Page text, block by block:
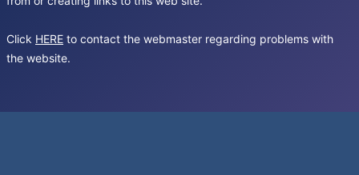
Click HERE to contact the webmaster regarding problems with
the website.